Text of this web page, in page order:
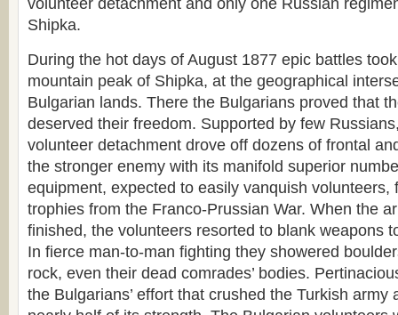
volunteer detachment and only one Russian
Shipka.
During the hot days of August 1877 epic battles
mountain peak of Shipka, at the geographical
Bulgarian lands. There the Bulgarians proved that
deserved their freedom. Supported by few
volunteer detachment drove off dozens of frontal
the stronger enemy with its manifold superior
equipment, expected to easily vanquish volunteers,
trophies from the Franco-Prussian War. When the
finished, the volunteers resorted to blank weapons
In fierce man-to-man fighting they showered
rock, even their dead comrades’ bodies.
the Bulgarians’ effort that crushed the Turkish army